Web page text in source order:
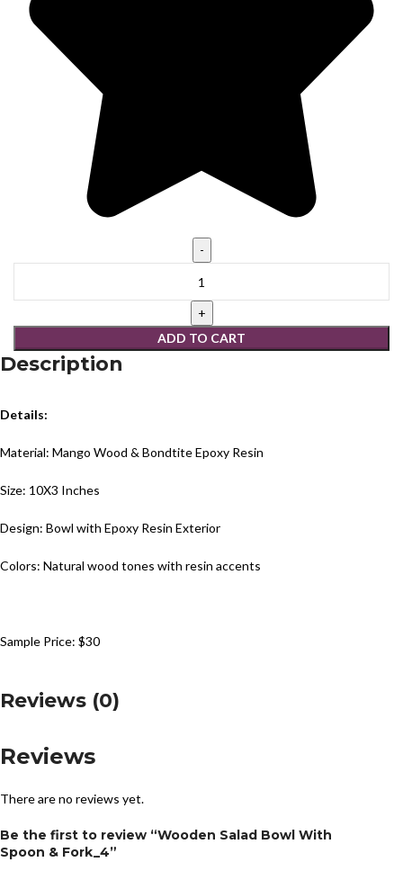
ADD TO CART
Description
Details:
Material: Mango Wood & Bondtite Epoxy Resin
Size: 10X3 Inches
Design: Bowl with Epoxy Resin Exterior
Colors: Natural wood tones with resin accents
Sample Price: $30
Reviews (0)
Reviews
There are no reviews yet.
Be the first to review “Wooden Salad Bowl With
Spoon & Fork_4”